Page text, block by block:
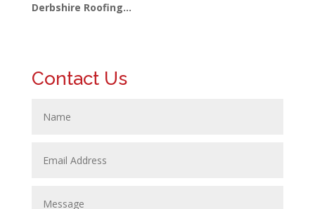
Derbshire Roofing…
Contact Us